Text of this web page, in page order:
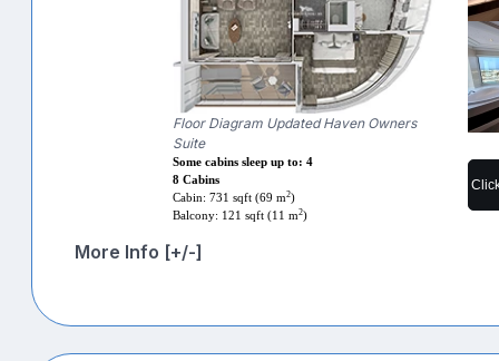
Floor Diagram Updated Haven Owners
Suite
Some cabins sleep up to: 4
8 Cabins
Cabin: 731 sqft (69 m2)
Balcony: 121 sqft (11 m2)
More Info [+/-]